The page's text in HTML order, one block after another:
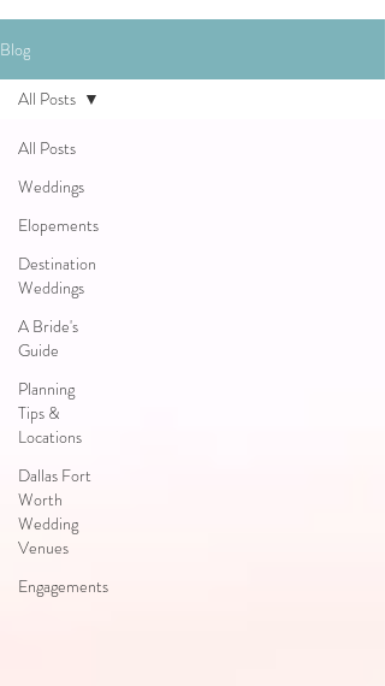
Blog
All Posts
Weddings
Elopements
Destination
Weddings
A Bride's
Guide
Planning
Tips &
Locations
Dallas Fort
Worth
Wedding
Venues
Engagements
All Posts